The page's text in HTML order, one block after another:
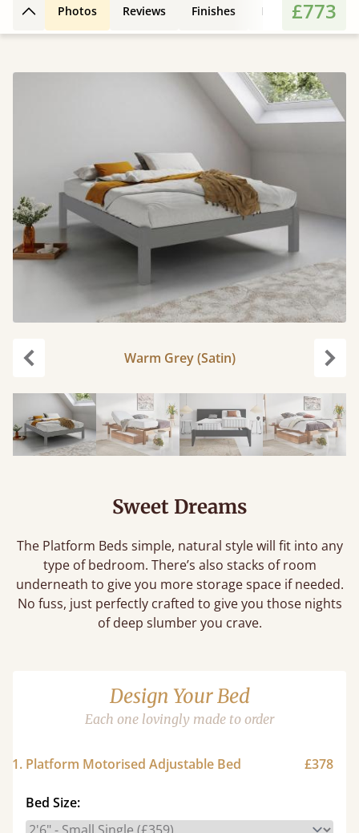
Back to top
Photos Reviews Finishes Features£773
Warm Grey (Satin)
Sweet Dreams
The Platform Beds simple, natural style will fit into any
type of bedroom. There’s also stacks of room
underneath to give you more storage space if needed.
No fuss, just perfectly crafted to give you those nights
of deep slumber you crave.
Design Your Bed
Each one lovingly made to order
1. Platform Motorised Adjustable Bed £378
Bed Size: